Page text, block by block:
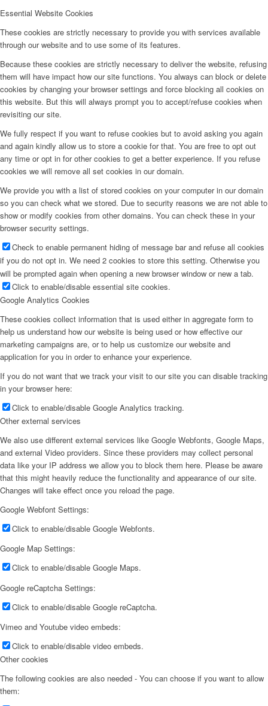
Essential Website Cookies
These cookies are strictly necessary to provide you with services available
through our website and to use some of its features.
Because these cookies are strictly necessary to deliver the website, refusing
them will have impact how our site functions. You always can block or delete
cookies by changing your browser settings and force blocking all cookies on
this website. But this will always prompt you to accept/refuse cookies when
revisiting our site.
We fully respect if you want to refuse cookies but to avoid asking you again
and again kindly allow us to store a cookie for that. You are free to opt out
any time or opt in for other cookies to get a better experience. If you refuse
cookies we will remove all set cookies in our domain.
We provide you with a list of stored cookies on your computer in our domain
so you can check what we stored. Due to security reasons we are not able to
show or modify cookies from other domains. You can check these in your
browser security settings.
Check to enable permanent hiding of message bar and refuse all cookies
if you do not opt in. We need 2 cookies to store this setting. Otherwise you
will be prompted again when opening a new browser window or new a tab.
Click to enable/disable essential site cookies.
Google Analytics Cookies
These cookies collect information that is used either in aggregate form to
help us understand how our website is being used or how effective our
marketing campaigns are, or to help us customize our website and
application for you in order to enhance your experience.
If you do not want that we track your visit to our site you can disable tracking
in your browser here:
Click to enable/disable Google Analytics tracking.
Other external services
We also use different external services like Google Webfonts, Google Maps,
and external Video providers. Since these providers may collect personal
data like your IP address we allow you to block them here. Please be aware
that this might heavily reduce the functionality and appearance of our site.
Changes will take effect once you reload the page.
Google Webfont Settings:
Click to enable/disable Google Webfonts.
Google Map Settings:
Click to enable/disable Google Maps.
Google reCaptcha Settings:
Click to enable/disable Google reCaptcha.
Vimeo and Youtube video embeds:
Click to enable/disable video embeds.
Other cookies
The following cookies are also needed - You can choose if you want to allow
them: